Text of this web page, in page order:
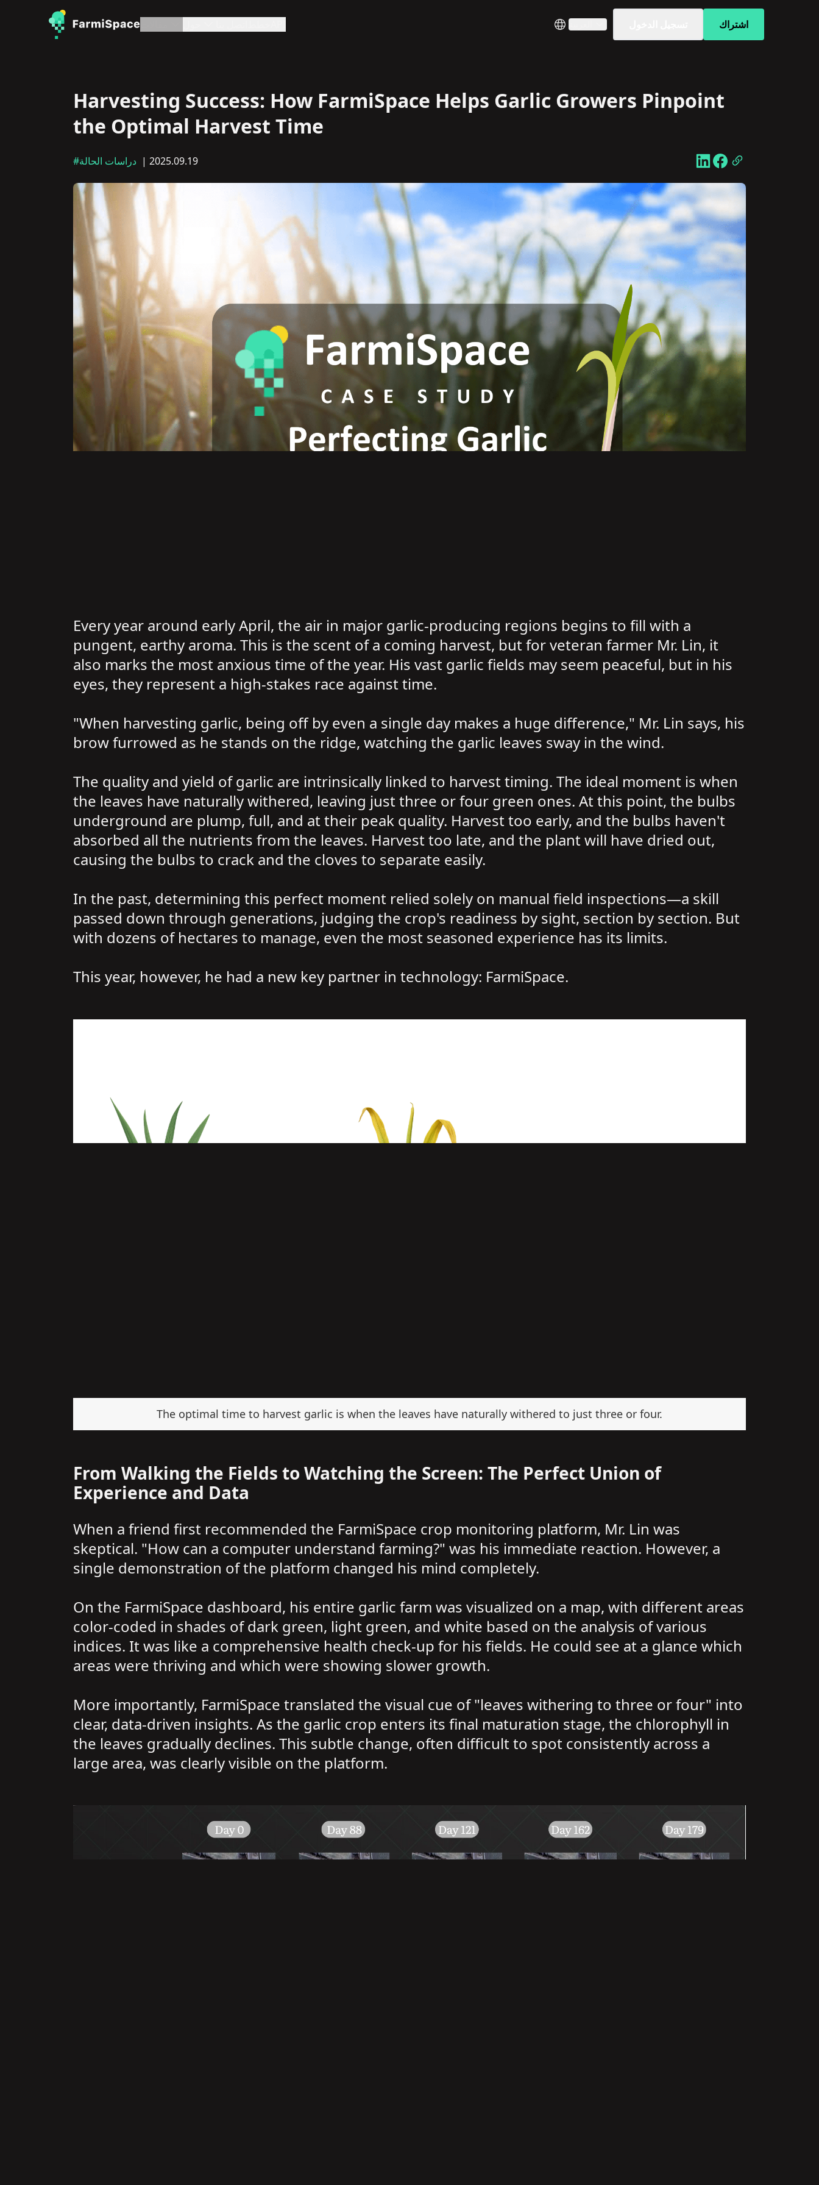
العربية اشتراك
Harvesting Success: How FarmiSpace Helps Garlic Growers Pinpoint
the Optimal Harvest Time
| 2025.09.19
Every year around early April, the air in major garlic-producing regions begins to fill with a
pungent, earthy aroma. This is the scent of a coming harvest, but for veteran farmer Mr. Lin, it
also marks the most anxious time of the year. His vast garlic fields may seem peaceful, but in his
eyes, they represent a high-stakes race against time.
"When harvesting garlic, being off by even a single day makes a huge difference," Mr. Lin says, his
brow furrowed as he stands on the ridge, watching the garlic leaves sway in the wind.
The quality and yield of garlic are intrinsically linked to harvest timing. The ideal moment is when
the leaves have naturally withered, leaving just three or four green ones. At this point, the bulbs
underground are plump, full, and at their peak quality. Harvest too early, and the bulbs haven't
absorbed all the nutrients from the leaves. Harvest too late, and the plant will have dried out,
causing the bulbs to crack and the cloves to separate easily.
In the past, determining this perfect moment relied solely on manual field inspections—a skill
passed down through generations, judging the crop's readiness by sight, section by section. But
with dozens of hectares to manage, even the most seasoned experience has its limits.
This year, however, he had a new key partner in technology: FarmiSpace.
The optimal time to harvest garlic is when the leaves have naturally withered to just three or four.
From Walking the Fields to Watching the Screen: The Perfect Union of
Experience and Data
When a friend first recommended the FarmiSpace crop monitoring platform, Mr. Lin was
skeptical. "How can a computer understand farming?" was his immediate reaction. However, a
single demonstration of the platform changed his mind completely.
On the FarmiSpace dashboard, his entire garlic farm was visualized on a map, with different areas
color-coded in shades of dark green, light green, and white based on the analysis of various
indices. It was like a comprehensive health check-up for his fields. He could see at a glance which
areas were thriving and which were showing slower growth.
More importantly, FarmiSpace translated the visual cue of "leaves withering to three or four" into
clear, data-driven insights. As the garlic crop enters its final maturation stage, the chlorophyll in
the leaves gradually declines. This subtle change, often difficult to spot consistently across a
large area, was clearly visible on the platform.